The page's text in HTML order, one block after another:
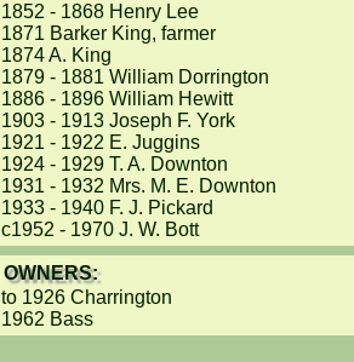
1852 - 1868 Henry Lee
1871 Barker King, farmer
1874 A. King
1879 - 1881 William Dorrington
1886 - 1896 William Hewitt
1903 - 1913 Joseph F. York
1921 - 1922 E. Juggins
1924 - 1929 T. A. Downton
1931 - 1932 Mrs. M. E. Downton
1933 - 1940 F. J. Pickard
c1952 - 1970 J. W. Bott
OWNERS:
to 1926 Charrington
1962 Bass